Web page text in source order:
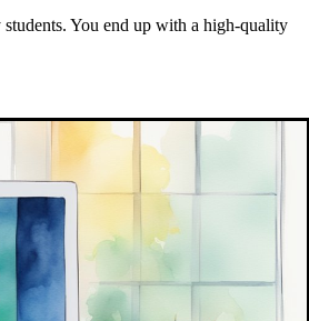
You end up with a high-quality